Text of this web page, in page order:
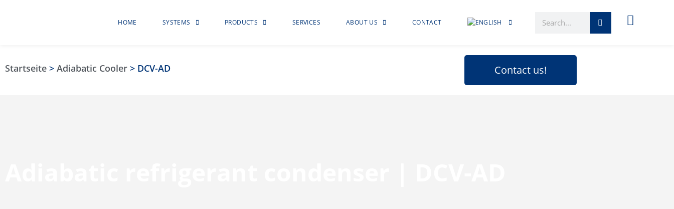
HOME SYSTEMS PRODUCTS SERVICES ABOUT US CONTACT
Startseite > Adiabatic Cooler > DCV-AD Contact us!